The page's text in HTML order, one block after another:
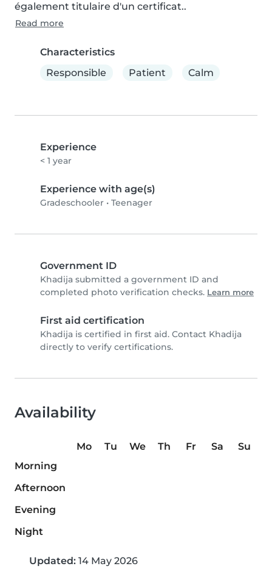
également titulaire d'un certificat..
Read more
Characteristics
Responsible
Patient Calm
Experience
< 1 year
Experience with age(s)
Gradeschooler • Teenager
Government ID
Khadija submitted a government ID and
completed photo verification checks. Learn more
First aid certification
Khadija is certified in first aid. Contact Khadija
directly to verify certifications.
Availability
Mo Tu We Th Fr Sa
Su
Morning
Afternoon
Evening
Night
Updated: 14 May 2026